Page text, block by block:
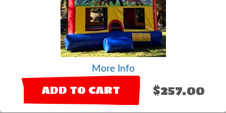
More Info
ADD TO CART $257.00